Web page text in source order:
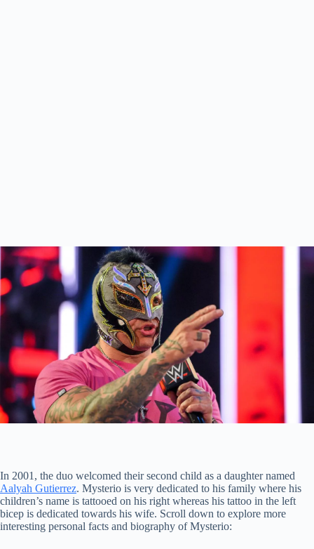
In 2001, the duo welcomed their second child as a daughter named
Aalyah Gutierrez. Mysterio is very dedicated to his family where his
children’s name is tattooed on his right whereas his tattoo in the left
bicep is dedicated towards his wife. Scroll down to explore more
interesting personal facts and biography of Mysterio: